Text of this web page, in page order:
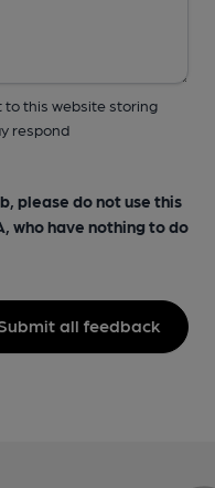
to this website storing
respond
please do not use this
who have nothing to do
all feedback